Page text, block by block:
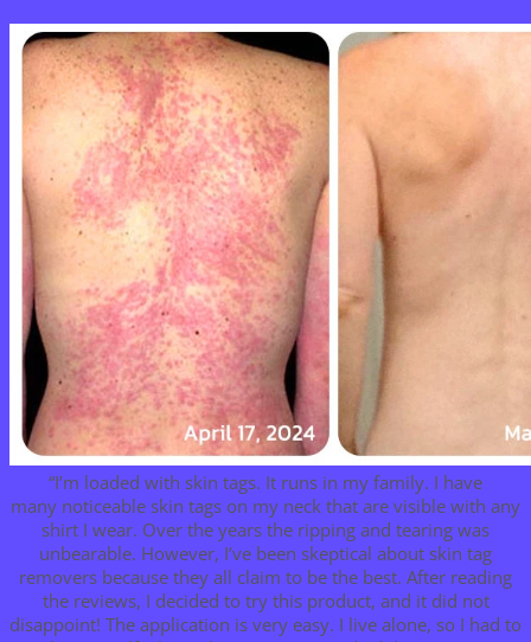
“I’m loaded with skin tags. It runs in my family. I have
many noticeable skin tags on my neck that are visible with any
shirt I wear. Over the years the ripping and tearing was
unbearable. However, I’ve been skeptical about skin tag
removers because they all claim to be the best. After reading
the reviews, I decided to try this product, and it did not
disappoint! The application is very easy. I live alone, so I had to